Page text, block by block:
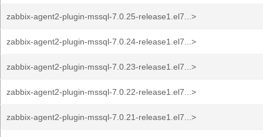
zabbix-agent2-plugin-mssql-7.0.25-release1.el7...>
zabbix-agent2-plugin-mssql-7.0.24-release1.el7...>
zabbix-agent2-plugin-mssql-7.0.23-release1.el7...>
zabbix-agent2-plugin-mssql-7.0.22-release1.el7...>
zabbix-agent2-plugin-mssql-7.0.21-release1.el7...>